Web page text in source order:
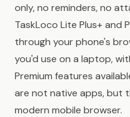
only, no reminders, no
TaskLoco Lite Plus+ and
through your phone's
you'd use on a laptop,
Premium features
are not native apps, but
modern mobile browser.